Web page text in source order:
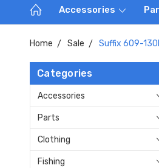
Accessories
Home Sale Suffix 609-
Categories
Accessories
Parts
Clothing
Fishing